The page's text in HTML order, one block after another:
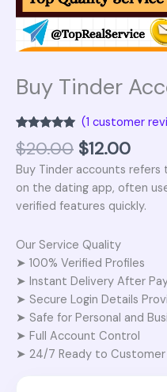
Buy Tinder
Rated
out of 5
1
customer
rating
(1 customer
$20.00 $12.00
Buy Tinder accounts
on the dating app, often
verified features quickly.
Our Service Quality
➤ 100% Verified Profiles
➤ Instant Delivery After
➤ Secure Login Details
➤ Safe for Personal and
➤ Full Account Control
➤ 24/7 Ready to